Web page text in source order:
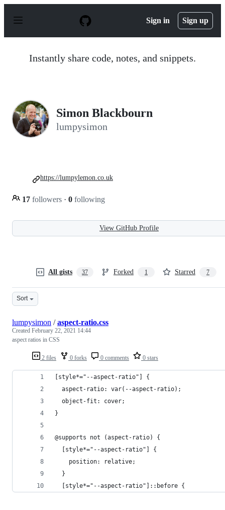
p
Sign in Sign up
Instantly share code, notes, and snippets.
Simon Blackbourn
lumpysimon
17 followers · 0 following
https://lumpylemon.co.uk
View GitHub Profile
All gists 37 Forked 1 Starred 7
Sort
2 files 0 forks 0 comments 0 stars
lumpysimon /aspect-ratio.css
Created February 22, 2021 14:44
aspect ratios in CSS
[style*="--aspect-ratio"] {
  aspect-ratio: var(--aspect-ratio);
  object-fit: cover;
}
@supports not (aspect-ratio) {
  [style*="--aspect-ratio"] {
    position: relative;
  }
  [style*="--aspect-ratio"]::before {